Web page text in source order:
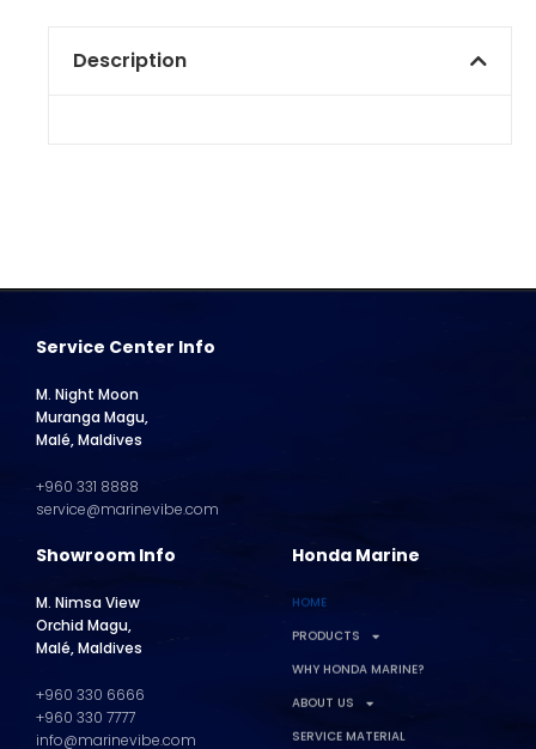
Description
Service Center Info
M. Night Moon
Muranga Magu,
Malé, Maldives
+960 331 8888
service@marinevibe.com
Showroom Info
M. Nimsa View
Orchid Magu,
Malé, Maldives
+960 330 6666
+960 330 7777
info@marinevibe.com
Honda Marine
HOME
PRODUCTS
WHY HONDA MARINE?
ABOUT US
SERVICE MATERIAL